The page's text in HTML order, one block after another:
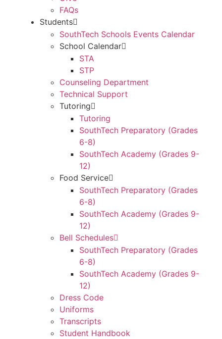
FAQs
Students
SouthTech Schools Events Calendar
School Calendar
STA
STP
Counseling Department
Technical Support
Tutoring
Tutoring
SouthTech Preparatory (Grades
6-8)
SouthTech Academy (Grades 9-
12)
Food Service
SouthTech Preparatory (Grades
6-8)
SouthTech Academy (Grades 9-
12)
Bell Schedules
SouthTech Preparatory (Grades
6-8)
SouthTech Academy (Grades 9-
12)
Dress Code
Uniforms
Transcripts
Student Handbook